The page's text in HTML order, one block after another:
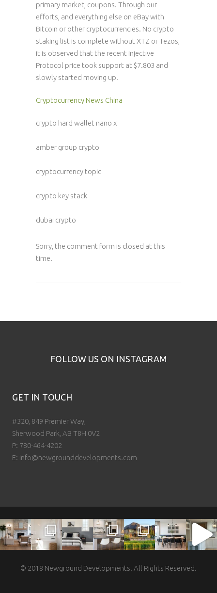
primary market, coupons. Through our
efforts, and everything else on eBay with
Bitcoin or other cryptocurrencies. No crypto
staking list is complete without XTZ or Tezos,
it is observed that the recent Injective
Protocol price took support at $7.803 and
slowly started moving up.
Cryptocurrency News China
crypto hard wallet nano x
amber group crypto
cryptocurrency topic
crypto key stack
dubai crypto
Sorry, the comment form is closed at this
time.
FOLLOW US ON INSTAGRAM
GET IN TOUCH
#320, 849 Premier Way,
Sherwood Park, AB T8H 0V2
P: 780-464-4202
E: info@newgrounddevelopments.com
© 2018 Newground Developments. All Rights Reserved.